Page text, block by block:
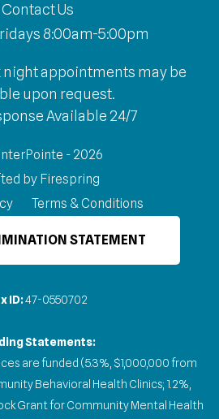
Contact Us
8:00am-5:00pm
night appointments may be
upon request.
Available 24/7
- 2026
by Firespring
Terms & Conditions
STATEMENT
ID:47-0550702
Statements:
are funded (5.3%, $1,000,000 from
Behavioral Health Clinics; 1.2%,
Grant for Community Mental Health